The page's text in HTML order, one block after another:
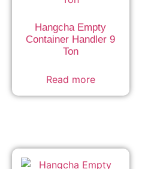
Hangcha Empty
Container Handler 9
Ton
Read more